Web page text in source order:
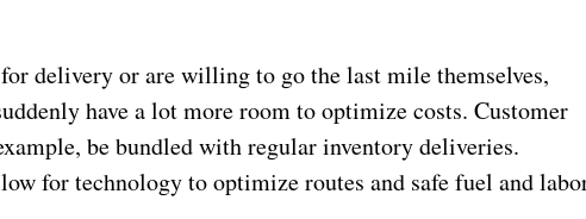
delivery or are willing to go the last mile themselves,
have a lot more room to optimize costs. Customer
be bundled with regular inventory deliveries.
for technology to optimize routes and safe fuel and